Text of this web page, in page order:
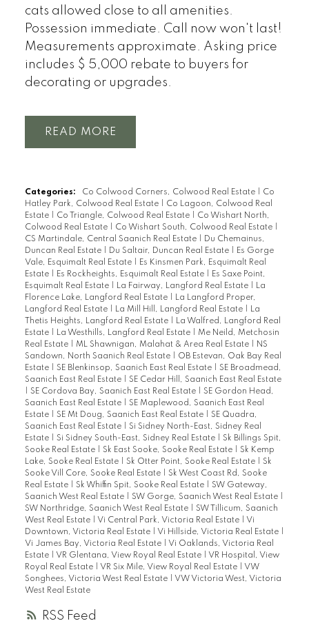
RSS
cats allowed close to all amenities.
Possession immediate. Call now won't last!
Measurements approximate. Asking price
includes $ 5,000 rebate to buyers for
decorating or upgrades.
READ
Categories: Co Colwood Corners, Colwood Real Estate
Co
Hatley Park, Colwood Real Estate
Co Lagoon, Colwood Real
Estate
Co Triangle, Colwood Real Estate
Co Wishart North,
Colwood Real Estate
Co Wishart South, Colwood Real Estate
CS Martindale, Central Saanich Real Estate
Du Chemainus,
Duncan Real Estate
Du Saltair, Duncan Real Estate
Es Gorge
Vale, Esquimalt Real Estate
Es Kinsmen Park, Esquimalt Real
Estate
Es Rockheights, Esquimalt Real Estate
Es Saxe Point,
Esquimalt Real Estate
La Fairway, Langford Real Estate
La
Florence Lake, Langford Real Estate
La Langford Proper,
Langford Real Estate
La Mill Hill, Langford Real Estate
La
Thetis Heights, Langford Real Estate
La Walfred, Langford Real
Estate
La Westhills, Langford Real Estate
Me Neild, Metchosin
Real Estate
ML Shawnigan, Malahat & Area Real Estate
NS
Sandown, North Saanich Real Estate
OB Estevan, Oak Bay Real
Estate
SE Blenkinsop, Saanich East Real Estate
SE Broadmead,
Saanich East Real Estate
SE Cedar Hill, Saanich East Real Estate
SE Cordova Bay, Saanich East Real Estate
SE Gordon Head,
Saanich East Real Estate
SE Maplewood, Saanich East Real
Estate
SE Mt Doug, Saanich East Real Estate
SE Quadra,
Saanich East Real Estate
Si Sidney North-East, Sidney Real
Estate
Si Sidney South-East, Sidney Real Estate
Sk Billings Spit,
Sooke Real Estate
Sk East Sooke, Sooke Real Estate
Sk Kemp
Lake, Sooke Real Estate
Sk Otter Point, Sooke Real Estate
Sk
Sooke Vill Core, Sooke Real Estate
Sk West Coast Rd, Sooke
Real Estate
Sk Whiffin Spit, Sooke Real Estate
SW Gateway,
Saanich West Real Estate
SW Gorge, Saanich West Real Estate
SW Northridge, Saanich West Real Estate
SW Tillicum, Saanich
West Real Estate
Vi Central Park, Victoria Real Estate
Vi
Downtown, Victoria Real Estate
Vi Hillside, Victoria Real Estate
Vi James Bay, Victoria Real Estate
Vi Oaklands, Victoria Real
Estate
VR Glentana, View Royal Real Estate
VR Hospital, View
Royal Real Estate
VR Six Mile, View Royal Real Estate
VW
Songhees, Victoria West Real Estate
VW Victoria West, Victoria
West Real Estate